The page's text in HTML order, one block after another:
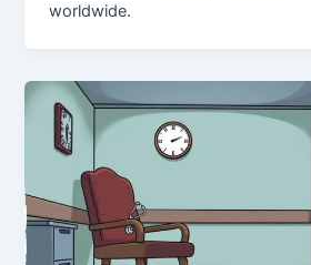
worldwide.